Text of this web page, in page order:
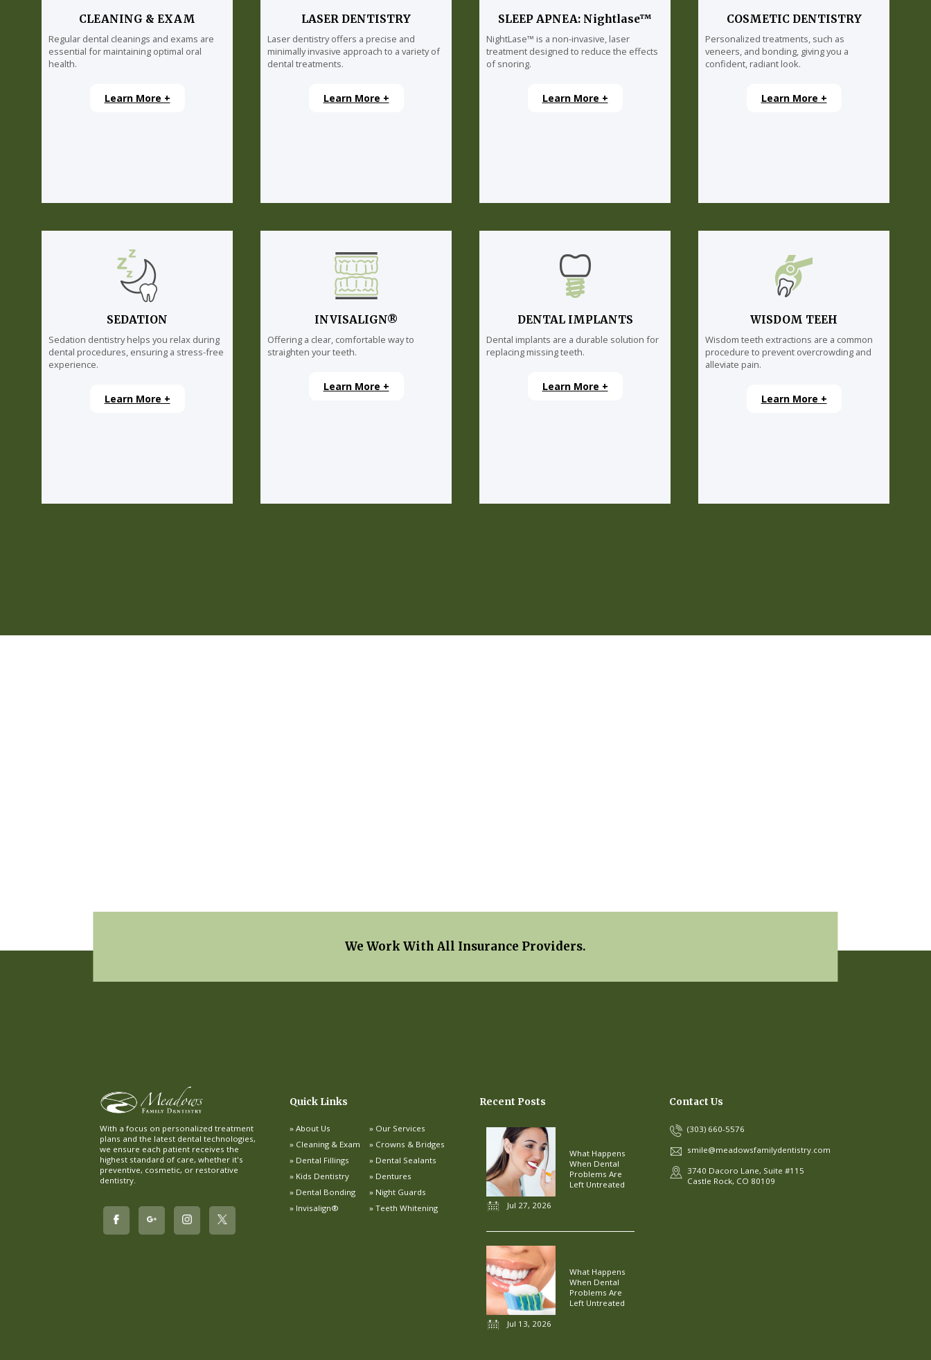
CLEANING & EXAM
Regular dental cleanings and exams are
essential for maintaining optimal oral
health.
Learn More +
LASER DENTISTRY
Laser dentistry offers a precise and
minimally invasive approach to a variety of
dental treatments.
Learn More +
SLEEP APNEA: Nightlase™
NightLase™ is a non-invasive, laser
treatment designed to reduce the effects
of snoring.
Learn More +
COSMETIC DENTISTRY
Personalized treatments, such as
veneers, and bonding, giving you a
confident, radiant look.
Learn More +
SEDATION
Sedation dentistry helps you relax during
dental procedures, ensuring a stress-free
experience.
Learn More +
INVISALIGN®
Offering a clear, comfortable way to
straighten your teeth.
Learn More +
DENTAL IMPLANTS
Dental implants are a durable solution for
replacing missing teeth.
Learn More +
WISDOM TEEH
Wisdom teeth extractions are a common
procedure to prevent overcrowding and
alleviate pain.
Learn More +
We Work With All Insurance Providers.
With a focus on personalized treatment
plans and the latest dental technologies,
we ensure each patient receives the
highest standard of care, whether it's
preventive, cosmetic, or restorative
dentistry.
Quick Links
About Us
Our Services
Cleaning & Exam
Crowns & Bridges
Dental Fillings
Dental Sealants
Kids Dentistry
Dentures
Dental Bonding
Night Guards
Invisalign®
Teeth Whitening
Recent Posts
Jul 27, 2026
What Happens
When Dental
Problems Are
Left Untreated
Jul 13, 2026
What Happens
When Dental
Problems Are
Left Untreated
Contact Us
(303) 660-5576
smile@meadowsfamilydentistry.com
3740 Dacoro Lane, Suite #115
Castle Rock, CO 80109